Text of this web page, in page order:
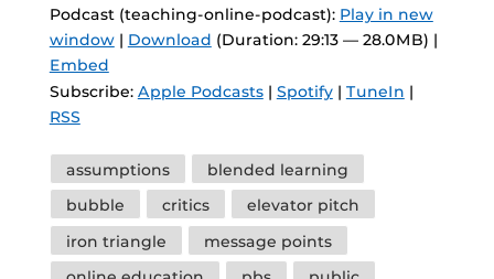
Podcast (teaching-online-podcast): Play in new
window| Download (Duration: 29:13 — 28.0MB) |
Embed
Subscribe: Apple Podcasts| Spotify| TuneIn |
RSS
Tags
assumptions
blended learning
bubble
critics
elevator pitch
iron triangle
message points